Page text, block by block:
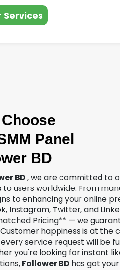
Services
Panel
BD
BD, we are committed to
to users worldwide. From
to enhancing your online
Instagram, Twitter, and
Pricing** — we
happiness is at the
service request will be
you're looking for instant
Follower BD has got